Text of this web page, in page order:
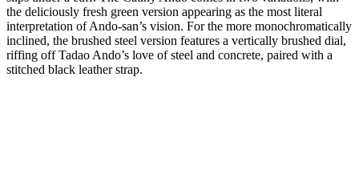
the deliciously fresh green version appearing as the most literal
interpretation of Ando-san’s vision. For the more monochromatically
inclined, the brushed steel version features a vertically brushed dial,
riffing off Tadao Ando’s love of steel and concrete, paired with a
stitched black leather strap.